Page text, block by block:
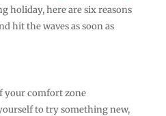
holiday, here are six reasons
hit the waves as soon as
your comfort zone
to try something new,